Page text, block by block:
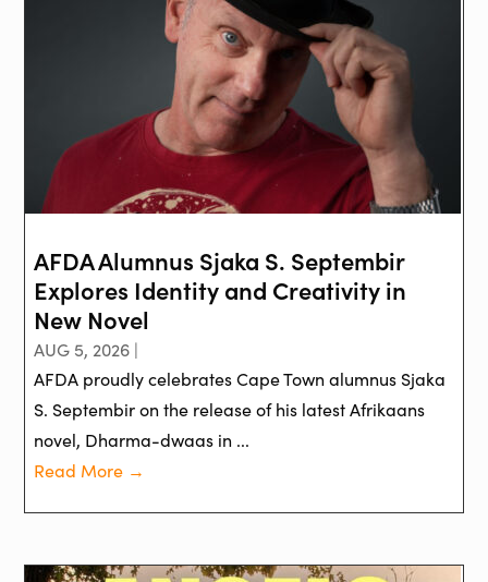
AFDA Alumnus Sjaka S. Septembir
Explores Identity and Creativity in
New Novel
AUG 5, 2026 |
AFDA proudly celebrates Cape Town alumnus Sjaka
S. Septembir on the release of his latest Afrikaans
novel, Dharma-dwaas in ...
Read More →